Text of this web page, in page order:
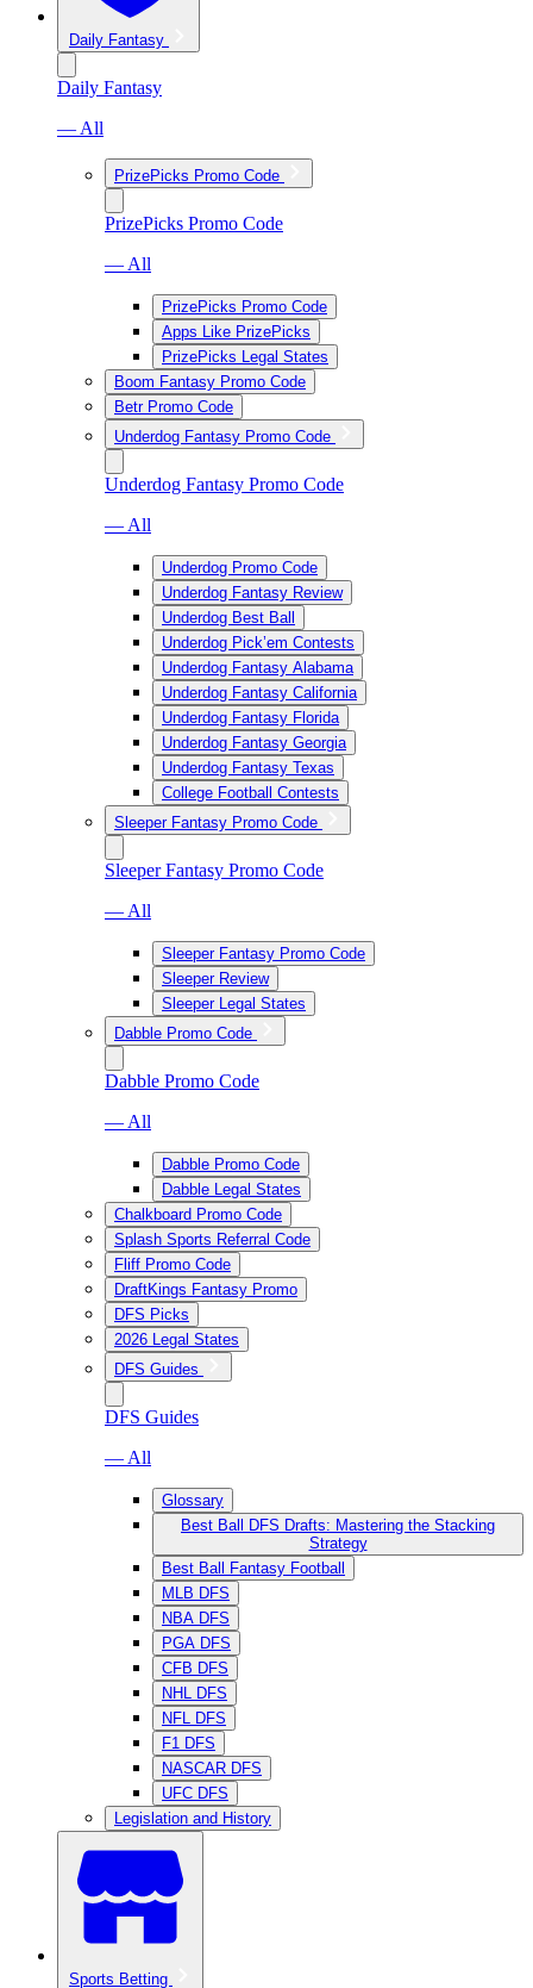
Daily Fantasy
Daily Fantasy
— All
PrizePicks Promo Code
PrizePicks Promo Code
— All
PrizePicks Promo Code
Apps Like PrizePicks
PrizePicks Legal States
Boom Fantasy Promo Code
Betr Promo Code
Underdog Fantasy Promo Code
Underdog Fantasy Promo Code
— All
Underdog Promo Code
Underdog Fantasy Review
Underdog Best Ball
Underdog Pick’em Contests
Underdog Fantasy Alabama
Underdog Fantasy California
Underdog Fantasy Florida
Underdog Fantasy Georgia
Underdog Fantasy Texas
College Football Contests
Sleeper Fantasy Promo Code
Sleeper Fantasy Promo Code
— All
Sleeper Fantasy Promo Code
Sleeper Review
Sleeper Legal States
Dabble Promo Code
Dabble Promo Code
— All
Dabble Promo Code
Dabble Legal States
Chalkboard Promo Code
Splash Sports Referral Code
Fliff Promo Code
DraftKings Fantasy Promo
DFS Picks
2026 Legal States
DFS Guides
DFS Guides
— All
Glossary
Best Ball DFS Drafts: Mastering the Stacking
Strategy
Best Ball Fantasy Football
MLB DFS
NBA DFS
PGA DFS
CFB DFS
NHL DFS
NFL DFS
F1 DFS
NASCAR DFS
UFC DFS
Legislation and History
Sports Betting